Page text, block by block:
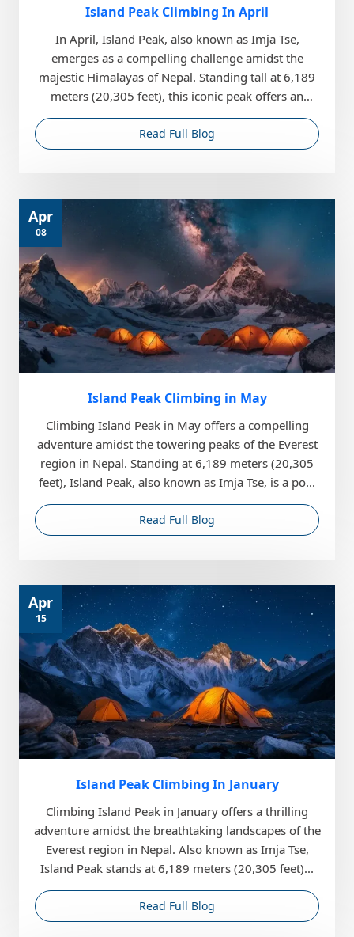
Island Peak Climbing In April
In April, Island Peak, also known as Imja Tse,
emerges as a compelling challenge amidst the
majestic Himalayas of Nepal. Standing tall at 6,189
meters (20,305 feet), this iconic peak offers an
exhilar...
Read Full Blog
Apr
08
Island Peak Climbing in May
Climbing Island Peak in May offers a compelling
adventure amidst the towering peaks of the Everest
region in Nepal. Standing at 6,189 meters (20,305
feet), Island Peak, also known as Imja Tse, is a po...
Read Full Blog
Apr
15
Island Peak Climbing In January
Climbing Island Peak in January offers a thrilling
adventure amidst the breathtaking landscapes of the
Everest region in Nepal. Also known as Imja Tse,
Island Peak stands at 6,189 meters (20,305 feet)...
Read Full Blog